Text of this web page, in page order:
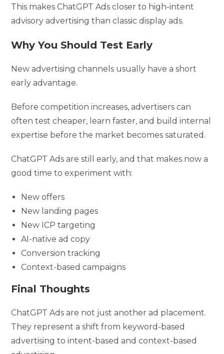
This makes ChatGPT Ads closer to high-intent
advisory advertising than classic display ads.
Why You Should Test Early
New advertising channels usually have a short
early advantage.
Before competition increases, advertisers can
often test cheaper, learn faster, and build internal
expertise before the market becomes saturated.
ChatGPT Ads are still early, and that makes now a
good time to experiment with:
New offers
New landing pages
New ICP targeting
AI-native ad copy
Conversion tracking
Context-based campaigns
Final Thoughts
ChatGPT Ads are not just another ad placement.
They represent a shift from keyword-based
advertising to intent-based and context-based